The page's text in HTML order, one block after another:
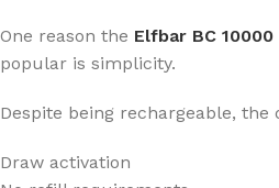
One reason the Elfbar BC
popular is simplicity.
Despite being rechargeable, the
Draw activation